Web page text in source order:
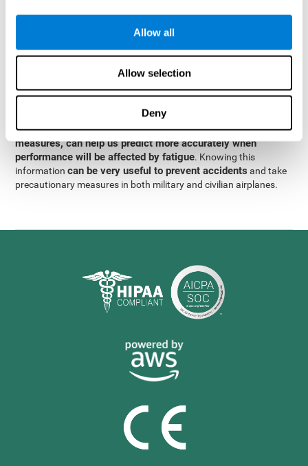
Allow all
Allow selection
Deny
were obtainedthrough significant relationships between
different variables with fixed or random effects.
analysis, it was observed that when only classical prediction
measures were used, predictions could only account for 13.8% of
the variance. By contrast,adding significant cognitive
variables, predictions could account for 35.7% of the
variance.
These results indicate that adding some fatigue-sensitive
variables to the usual predictive models, such asCogniFit
measures, can help us predict more accurately when
performance will be affected by fatigue. Knowing this
informationcan be very useful to prevent accidents and take
precautionary measures in both military and civilian airplanes.